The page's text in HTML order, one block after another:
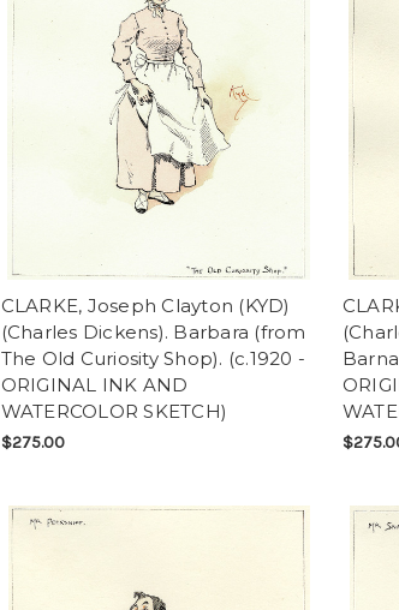
CLARKE, Joseph Clayton (KYD)
(Charles Dickens). Barbara (from
The Old Curiosity Shop). (c.1920 -
ORIGINAL INK AND
WATERCOLOR SKETCH)
$275.00